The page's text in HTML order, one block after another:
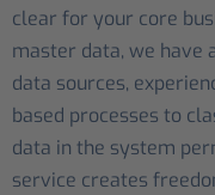
clear for your core
master data, we have
data sources,
based processes to
data in the system
service creates